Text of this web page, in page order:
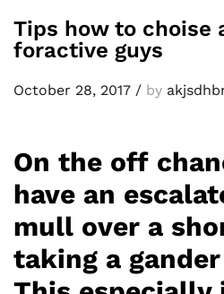
Tips how to choise
foractive guys
October 28, 2017 / by
On the off
have an
mull over a
taking a